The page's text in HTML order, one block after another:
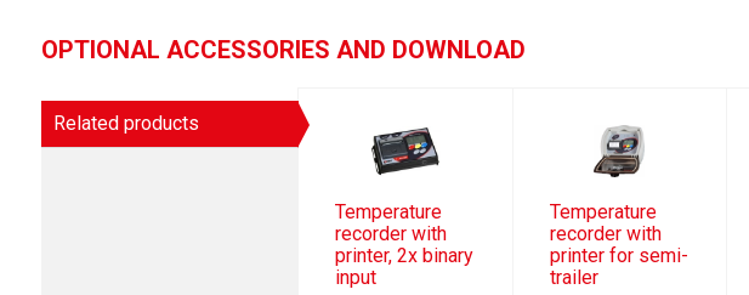
OPTIONAL ACCESSORIES AND DOWNLOAD
Related products
Temperature
recorder with
printer, 2x binary
input
Temperature
recorder with
printer for semi-
trailer